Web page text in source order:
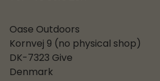
Oase Outdoors
Kornvej 9 (no physical shop)
DK-7323 Give
Denmark